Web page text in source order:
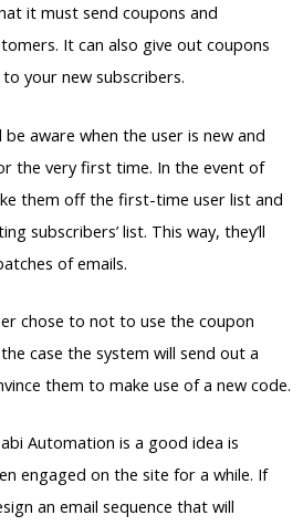
it must send coupons and
It can also give out coupons
your new subscribers.
be aware when the user is new and
the very first time. In the event of
them off the first-time user list and
subscribers’ list. This way, they’ll
of emails.
chose to not to use the coupon
case the system will send out a
them to make use of a new code.
Automation is a good idea is
engaged on the site for a while. If
an email sequence that will